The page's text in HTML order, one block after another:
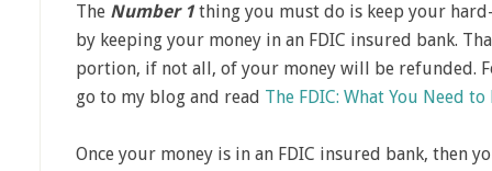
The Number 1 thing you must do is keep your
by keeping your money in an FDIC insured bank.
portion, if not all, of your money will be refunded.
go to my blog and read The FDIC: What You Need to
Once your money is in an FDIC insured bank, then